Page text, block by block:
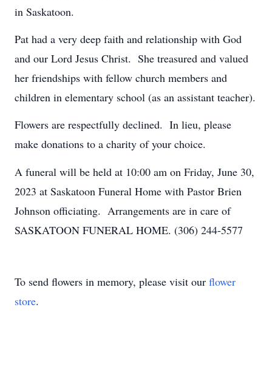
in Saskatoon.
Pat had a very deep faith and relationship with God
and our Lord Jesus Christ. She treasured and valued
her friendships with fellow church members and
children in elementary school (as an assistant teacher).
Flowers are respectfully declined. In lieu, please
make donations to a charity of your choice.
A funeral will be held at 10:00 am on Friday, June 30,
2023 at Saskatoon Funeral Home with Pastor Brien
Johnson officiating. Arrangements are in care of
SASKATOON FUNERAL HOME. (306) 244-5577
To send flowers in memory, please visit our flower
store.